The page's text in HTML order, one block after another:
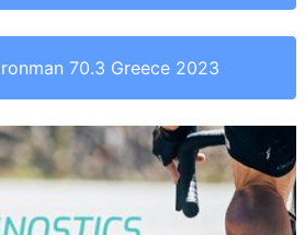
70.3 Greece 2023